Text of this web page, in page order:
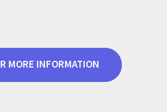
MORE INFORMATION